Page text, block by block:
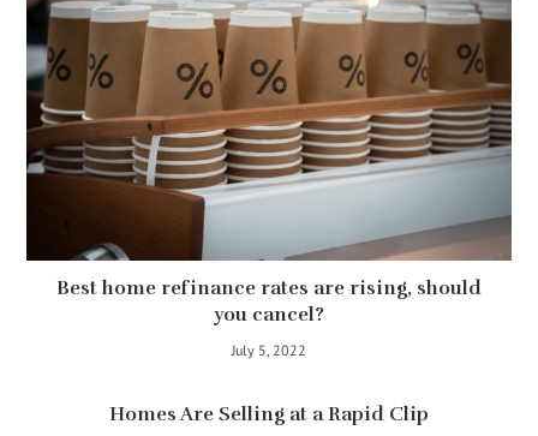
Best home refinance rates are rising, should
you cancel?
July 5, 2022
Homes Are Selling at a Rapid Clip